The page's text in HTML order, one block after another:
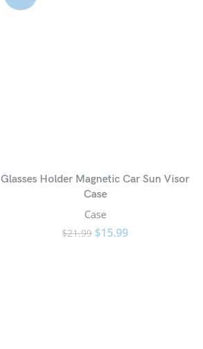
Glasses Holder Magnetic Car Sun Visor
Case
Case
$21.99 $15.99